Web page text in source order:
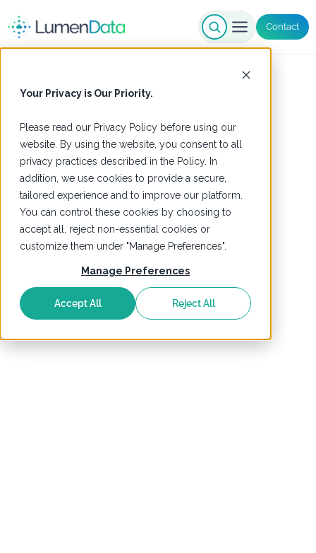
Your Privacy is Our Priority.
Please read our Privacy Policy before using our
website. By using the website, you consent to all
privacy practices described in the Policy. In
addition, we use cookies to provide a secure,
tailored experience and to improve our platform.
You can control these cookies by choosing to
accept all, reject non-essential cookies or
customize them under "Manage Preferences".
Manage Preferences
Accept All Reject All
Contact